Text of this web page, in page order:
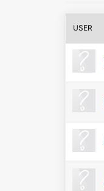
USER